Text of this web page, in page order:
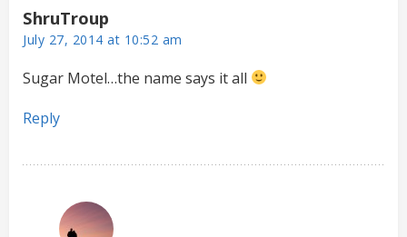
ShruTroup
July 27, 2014 at 10:52 am
Sugar Motel…the name says it all
Reply